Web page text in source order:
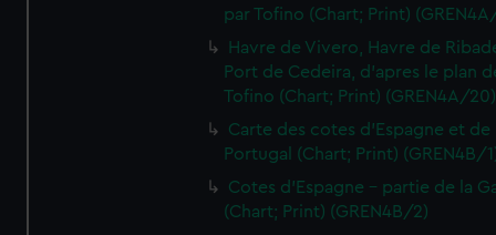
par Tofino (Chart; Print)
Havre de Vivero, Havre de
Port de Cedeira, d'apres le plan
Tofino (Chart; Print) (GREN4A/20)
Carte des cotes d'Espagne et de
Portugal (Chart; Print) (GREN4B/
Cotes d'Espagne - partie de la
(Chart; Print) (GREN4B/2)